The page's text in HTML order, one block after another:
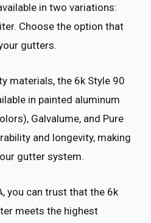
in two variations:
Choose the option that
gutters.
materials, the 6k Style 90
in painted aluminum
Galvalume, and Pure
and longevity, making
gutter system.
you can trust that the 6k
meets the highest